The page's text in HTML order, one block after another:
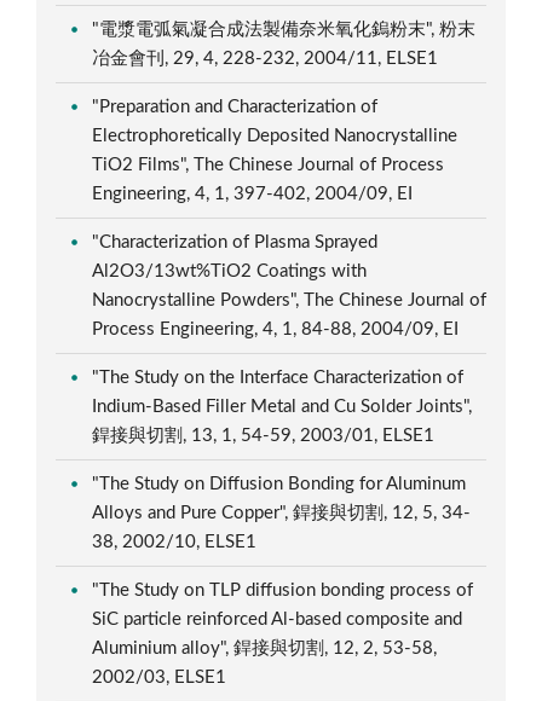
"電漿電弧氣凝合成法製備奈米氧化鎢粉末", 粉末
冶金會刊, 29, 4, 228-232, 2004/11, ELSE1
"Preparation and Characterization of
Electrophoretically Deposited Nanocrystalline
TiO2 Films", The Chinese Journal of Process
Engineering, 4, 1, 397-402, 2004/09, EI
"Characterization of Plasma Sprayed
Al2O3/13wt%TiO2 Coatings with
Nanocrystalline Powders", The Chinese Journal of
Process Engineering, 4, 1, 84-88, 2004/09, EI
"The Study on the Interface Characterization of
Indium-Based Filler Metal and Cu Solder Joints",
銲接與切割, 13, 1, 54-59, 2003/01, ELSE1
"The Study on Diffusion Bonding for Aluminum
Alloys and Pure Copper", 銲接與切割, 12, 5, 34-
38, 2002/10, ELSE1
"The Study on TLP diffusion bonding process of
SiC particle reinforced Al-based composite and
Aluminium alloy", 銲接與切割, 12, 2, 53-58,
2002/03, ELSE1